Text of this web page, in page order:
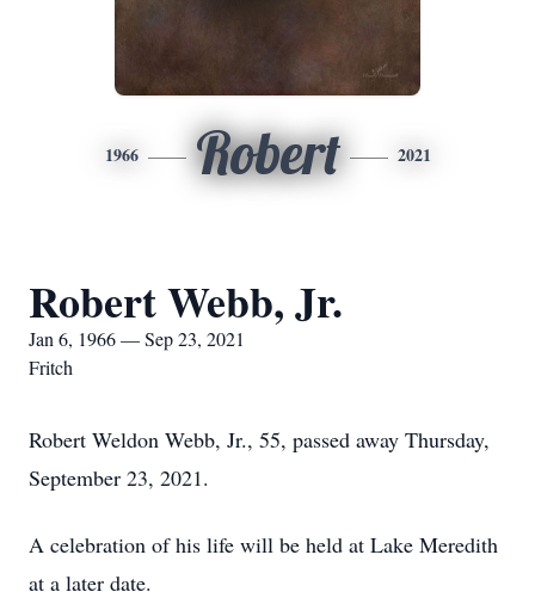
1966 Robert 2021
Robert Webb, Jr.
Jan 6, 1966 — Sep 23, 2021
Fritch
Robert Weldon Webb, Jr., 55, passed away Thursday,
September 23, 2021.
A celebration of his life will be held at Lake Meredith
at a later date.